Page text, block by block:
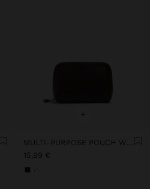
+
MULTI-PURPOSE POUCH WITH TEXTURE
15,99 €